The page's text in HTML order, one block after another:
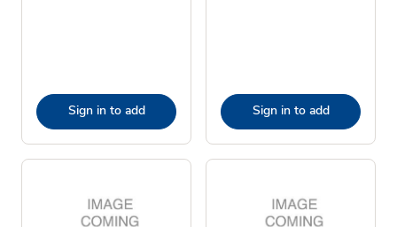
Sign in to add Sign in to add